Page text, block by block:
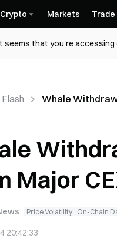
Markets Trade
seems that you're
Flash Whale
Major
Price Volatility On-Chain
20:42:33